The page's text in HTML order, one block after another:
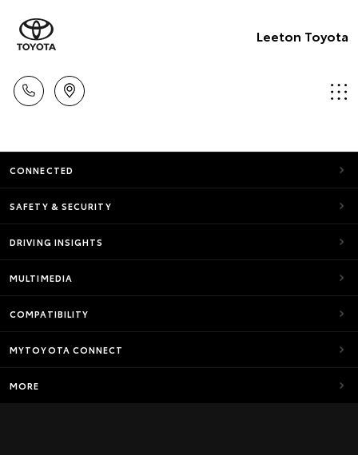
Leeton Toyota
CONNECTED
SAFETY & SECURITY
DRIVING INSIGHTS
MULTIMEDIA
COMPATIBILITY
MYTOYOTA CONNECT
MORE